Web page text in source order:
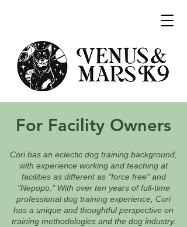
For Facility Owners
Cori has an eclectic dog training background,
with experience working and teaching at
facilities as different as "force free" and
"Nepopo." With over ten years of full-time
professional dog training experience, Cori
has a unique and thoughtful perspective on
training methodologies and the dog industry.